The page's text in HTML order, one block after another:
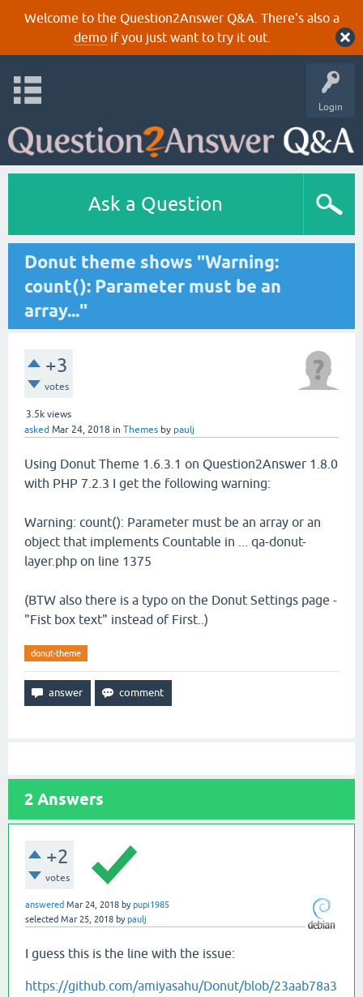
Welcome to the Question2Answer Q&A. There's also a
demoif you just want to try it out.
Login
Ask a Question
Donut theme shows "Warning:
count(): Parameter must be an
array..."
+3
votes
3.5k views
asked Mar 24, 2018 in Themes by paulj
Using Donut Theme 1.6.3.1 on Question2Answer 1.8.0
with PHP 7.2.3 I get the following warning:
Warning: count(): Parameter must be an array or an
object that implements Countable in ... qa-donut-
layer.php on line 1375
(BTW also there is a typo on the Donut Settings page -
"Fist box text" instead of First..)
donut-theme
2 Answers
+2
votes
answered Mar 24, 2018 bypupi1985
selected Mar 25, 2018 bypaulj
I guess this is the line with the issue:
https://github.com/amiyasahu/Donut/blob/23aab78a3